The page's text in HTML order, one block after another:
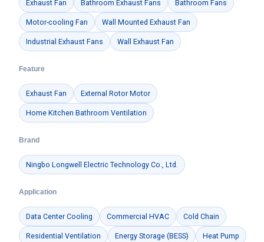
Exhaust Fan Bathroom Exhaust Fans Bathroom Fans
Motor-cooling Fan Wall Mounted Exhaust Fan
Industrial Exhaust Fans Wall Exhaust Fan
Feature
Exhaust Fan External Rotor Motor
Home Kitchen Bathroom Ventilation
Brand
Ningbo Longwell Electric Technology Co., Ltd.
Application
Data Center Cooling Commercial HVAC Cold Chain
Residential Ventilation Energy Storage (BESS) Heat Pump